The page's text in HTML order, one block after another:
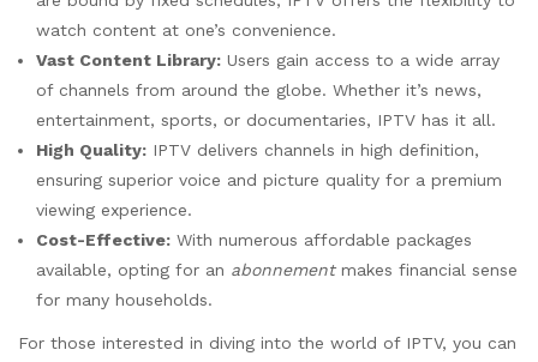
watch content at one’s convenience.
Vast Content Library: Users gain access to a wide array
of channels from around the globe. Whether it’s news,
entertainment, sports, or documentaries, IPTV has it all.
High Quality: IPTV delivers channels in high definition,
ensuring superior voice and picture quality for a premium
viewing experience.
Cost-Effective: With numerous affordable packages
available, opting for an abonnementmakes financial sense
for many households.
For those interested in diving into the world of IPTV, you can